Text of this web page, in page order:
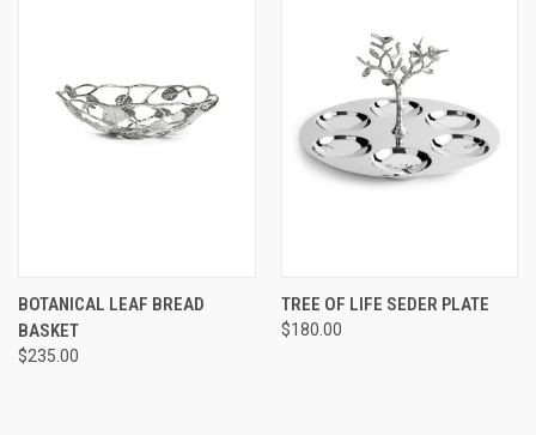
BOTANICAL LEAF BREAD
BASKET
$235.00
TREE OF LIFE SEDER PLATE
$180.00